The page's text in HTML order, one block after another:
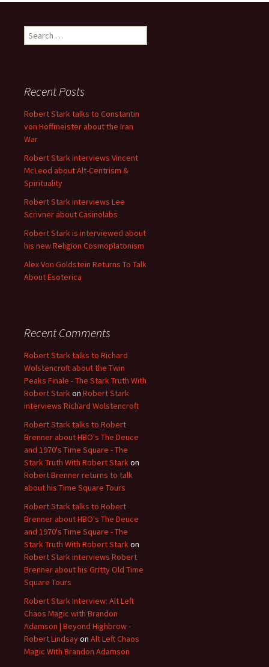
Search
for:
Recent Posts
Robert Stark talks to Constantin
von Hoffmeister about the Iran
War
Robert Stark interviews Vincent
McLeod about Alt-Centrism &
Spirituality
Robert Stark interviews Lee
Scrivner about Casinolabs
Robert Stark is interviewed about
his new Religion Cosmoplatonism
Alex Von Goldstein Returns To Talk
About Esoterica
Recent Comments
Robert Stark talks to Richard
Wolstencroft about the Twin
Peaks Finale - The Stark Truth With
Robert Starkon Robert Stark
interviews Richard Wolstencroft
Robert Stark talks to Robert
Brenner about HBO's The Deuce
and 1970's Time Square - The
Stark Truth With Robert Starkon
Robert Brenner returns to talk
about his Time Square Tours
Robert Stark talks to Robert
Brenner about HBO's The Deuce
and 1970's Time Square - The
Stark Truth With Robert Starkon
Robert Stark interviews Robert
Brenner about his Gritty Old Time
Square Tours
Robert Stark Interview: Alt Left
Chaos Magic with Brandon
Adamson | Beyond Highbrow -
Robert Lindsayon Alt Left Chaos
Magic With Brandon Adamson